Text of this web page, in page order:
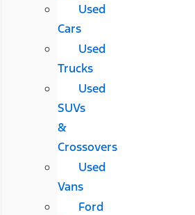
Used
Cars
Used
Trucks
Used
SUVs
&
Crossovers
Used
Vans
Ford